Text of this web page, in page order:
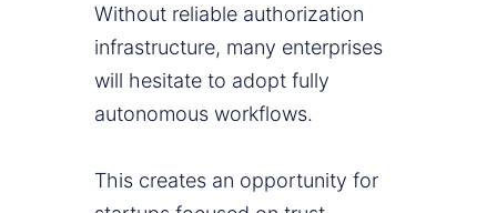
Without reliable authorization
infrastructure, many enterprises
will hesitate to adopt fully
autonomous workflows.
This creates an opportunity for